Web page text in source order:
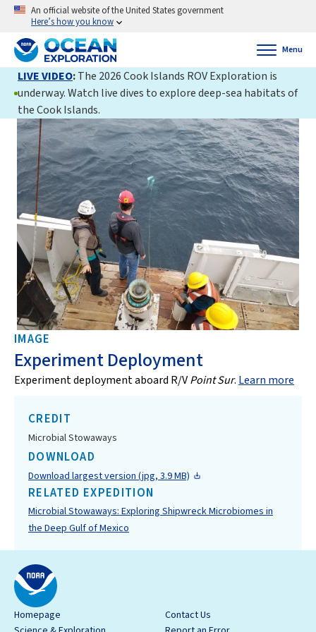
An official website of the United States government
Here’s how you know
Menu
LIVE VIDEO:The 2026 Cook Islands ROV Exploration is
underway. Watch live dives to explore deep-sea habitats of
the Cook Islands.
IMAGE
Experiment Deployment
Experiment deployment aboard R/VPoint Sur. Learn more
CREDIT
Microbial Stowaways
DOWNLOAD
Download largest version (jpg, 3.9 MB)
RELATED EXPEDITION
Microbial Stowaways: Exploring Shipwreck Microbiomes in
the Deep Gulf of Mexico
Homepage
Contact Us